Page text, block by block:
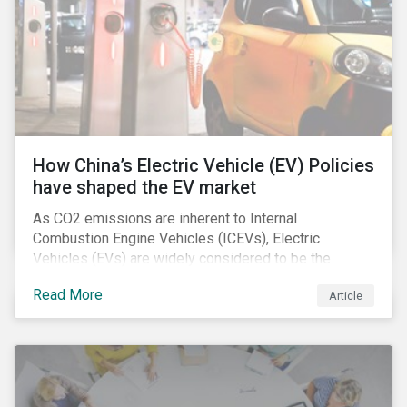
How China’s Electric Vehicle (EV) Policies
have shaped the EV market
As CO2 emissions are inherent to Internal
Combustion Engine Vehicles (ICEVs), Electric
Vehicles (EVs) are widely considered to be the
logical alternative towards realizing zero emissions.
With the continuation of ongoing technological
refinement and years’ of heavy investment, EV
performance of their products and improved
economies of scale making EV production more
economically feasible allowing for EVs to become a
Read More Article